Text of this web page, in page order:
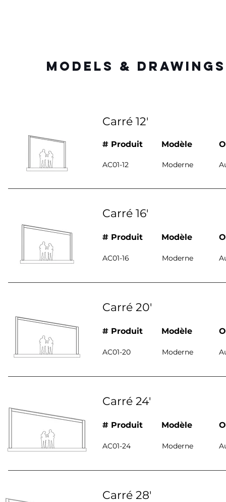
MODELS & DRAWINGS
Carré 12'
# Produit Modèle
AC01-12 Moderne
Carré 16'
# Produit Modèle
AC01-16 Moderne
Carré 20'
# Produit Modèle
AC01-20 Moderne
Carré 24'
# Produit Modèle
AC01-24 Moderne
Carré 28'